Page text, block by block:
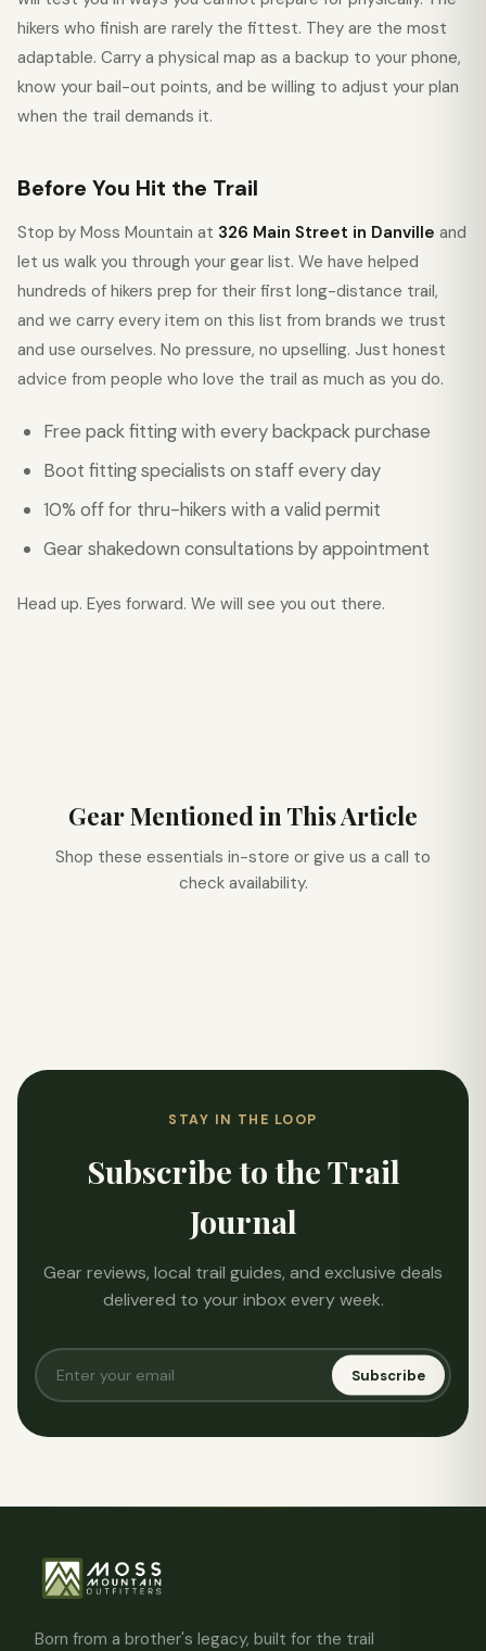
hikers who finish are rarely the fittest. They are the most
adaptable. Carry a physical map as a backup to your phone,
know your bail-out points, and be willing to adjust your plan
when the trail demands it.
Before You Hit the Trail
Stop by Moss Mountain at 326 Main Street in Danville and
let us walk you through your gear list. We have helped
hundreds of hikers prep for their first long-distance trail,
and we carry every item on this list from brands we trust
and use ourselves. No pressure, no upselling. Just honest
advice from people who love the trail as much as you do.
Free pack fitting with every backpack purchase
Boot fitting specialists on staff every day
10% off for thru-hikers with a valid permit
Gear shakedown consultations by appointment
Head up. Eyes forward. We will see you out there.
Gear Mentioned in This Article
Shop these essentials in-store or give us a call to
check availability.
STAY IN THE LOOP
Subscribe to the Trail
Journal
Gear reviews, local trail guides, and exclusive deals
delivered to your inbox every week.
Subscribe
Born from a brother's legacy, built for the trail